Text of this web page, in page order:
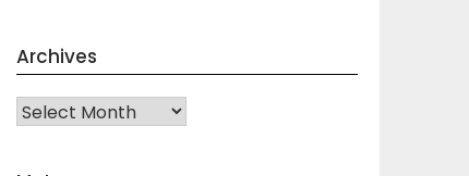
Archives
Archives